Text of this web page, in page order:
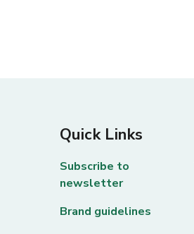
Quick Links
Subscribe to
newsletter
Brand guidelines